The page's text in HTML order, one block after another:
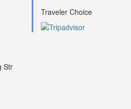
Traveler Choice
Str